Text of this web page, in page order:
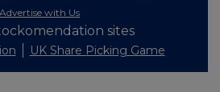
Advertise with Us
sites
UK Share Picking Game